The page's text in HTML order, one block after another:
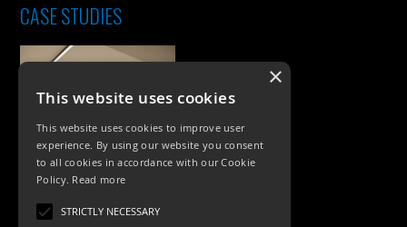
CASE STUDIES
PRODUCTS
×
This website uses cookies
This website uses cookies to improve user
experience. By using our website you consent
to all cookies in accordance with our Cookie
Policy. Read more
STRICTLY NECESSARY